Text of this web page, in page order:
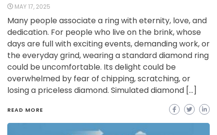
MAY 17, 2025
Many people associate a ring with eternity, love, and
dedication. For people who live on the brink, whose
days are full with exciting events, demanding work, or
the everyday grind, wearing a standard diamond ring
could be uncomfortable. Its delight could be
overwhelmed by fear of chipping, scratching, or
losing a priceless diamond. Simulated diamond […]
READ MORE